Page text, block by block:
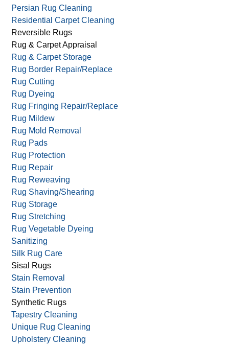
Persian Rug Cleaning
Residential Carpet Cleaning
Reversible Rugs
Rug & Carpet Appraisal
Rug & Carpet Storage
Rug Border Repair/Replace
Rug Cutting
Rug Dyeing
Rug Fringing Repair/Replace
Rug Mildew
Rug Mold Removal
Rug Pads
Rug Protection
Rug Repair
Rug Reweaving
Rug Shaving/Shearing
Rug Storage
Rug Stretching
Rug Vegetable Dyeing
Sanitizing
Silk Rug Care
Sisal Rugs
Stain Removal
Stain Prevention
Synthetic Rugs
Tapestry Cleaning
Unique Rug Cleaning
Upholstery Cleaning